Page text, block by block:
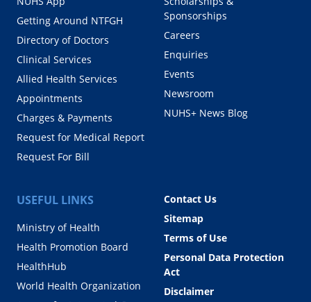
Getting Around NTFGH
Directory of Doctors
Clinical Services
Allied Health Services
Appointments
Charges & Payments
Request for Medical Report
Request For Bill
Sponsorships
Careers
Enquiries
Events
Newsroom
NUHS+ News Blog
USEFUL LINKS
Ministry of Health
Health Promotion Board
HealthHub
World Health Organization
Contact Us
Sitemap
Terms of Use
Personal Data Protection
Act
Disclaimer